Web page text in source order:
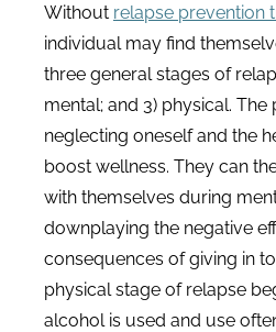
Without relapse prevention
individual may find
three general stages of
mental; and 3) physical.
neglecting oneself and the
boost wellness. They can
with themselves during
downplaying the negative
consequences of giving in
physical stage of relapse
alcohol is used and use